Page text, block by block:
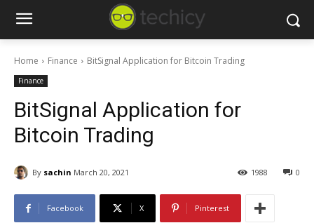
Home Finance BitSignal Application for Bitcoin Trading
Finance
BitSignal Application for
Bitcoin Trading
By sachin March 20, 2021 0
1988
Facebook X Pinterest